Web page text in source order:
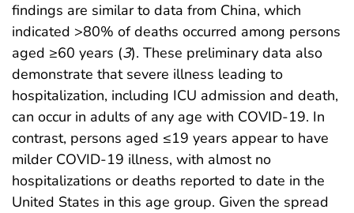
findings are similar to data from China, which
indicated >80% of deaths occurred among persons
aged ≥60 years (3). These preliminary data also
demonstrate that severe illness leading to
hospitalization, including ICU admission and death,
can occur in adults of any age with COVID-19. In
contrast, persons aged ≤19 years appear to have
milder COVID-19 illness, with almost no
hospitalizations or deaths reported to date in the
United States in this age group. Given the spread